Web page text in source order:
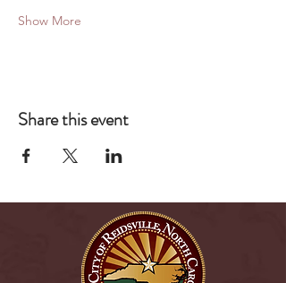
Show More
Share this event